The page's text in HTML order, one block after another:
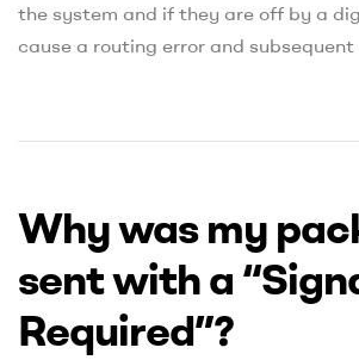
the system and if they are off by a
cause a routing error and subsequent
Why was my
sent with a
Required”?